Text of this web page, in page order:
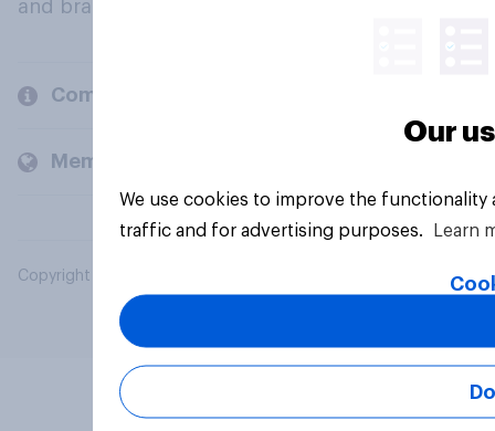
and brands.
Company
Members and clients
Copyright © 2026 YouGov PLC. All Rights Reserved.
Our
We use cookies to improve the
traffic and for advertising purposes.
Learn